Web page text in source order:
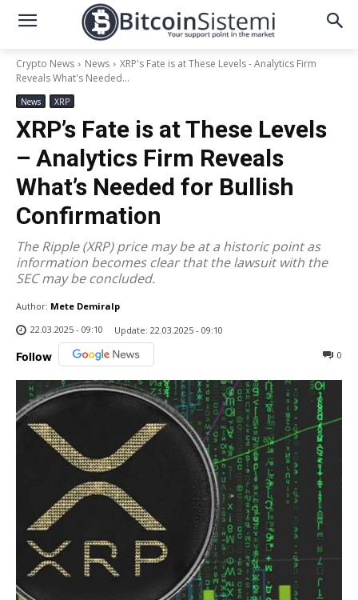
Crypto News News
XRP's Fate is at These Levels - Analytics Firm
Reveals What's Needed...
News XRP
XRP’s Fate is at These Levels
– Analytics Firm Reveals
What’s Needed for Bullish
Confirmation
The Ripple (XRP) price may be at a historic point as
information becomes clear that the lawsuit with the
SEC may be concluded.
Author: Mete Demiralp
22.03.2025 - 09:10
Update: 22.03.2025 - 09:10
Follow 0